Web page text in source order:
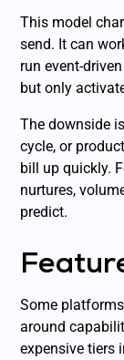
This model
send. It can
run event-
but only
The downside
cycle, or
bill up quickly.
nurtures,
predict.
Some
around
expensive tiers